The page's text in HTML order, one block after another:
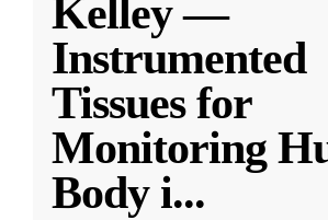
Kelley —
Instrumented
Tissues for
Monitoring
Body i...